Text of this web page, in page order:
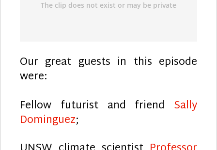
Our great guests in this episode
were:
Fellow futurist and friend Sally
Dominguez;